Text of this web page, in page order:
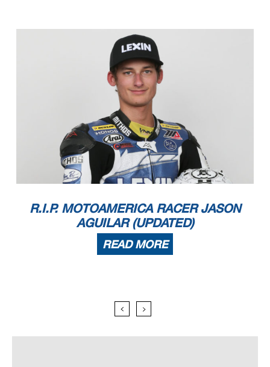
R.I.P. MOTOAMERICA RACER JASON
AGUILAR (UPDATED)
READ MORE